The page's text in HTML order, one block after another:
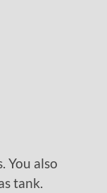
You also
tank.